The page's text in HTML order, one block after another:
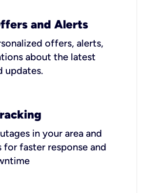
and Alerts
offers, alerts,
about the latest
updates.
in your area and
faster response and